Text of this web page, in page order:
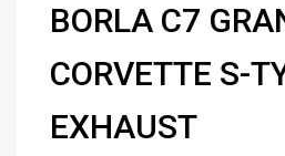
BORLA C7
CORVETTE S-
EXHAUST